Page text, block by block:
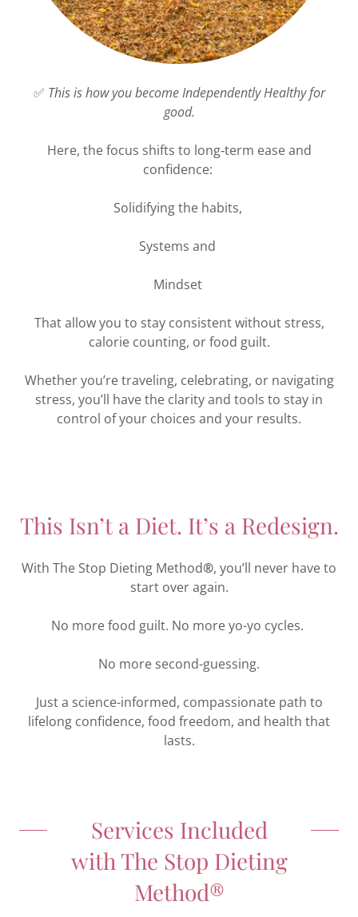
✅ This is how you become Independently Healthy for
good.
Here, the focus shifts to long‑term ease and
confidence:
Solidifying the habits,
Systems and
Mindset
That allow you to stay consistent without stress,
calorie counting, or food guilt.
Whether you’re traveling, celebrating, or navigating
stress, you’ll have the clarity and tools to stay in
control of your choices and your results.
This Isn’t a Diet. It’s a Redesign.
With The Stop Dieting Method®, you’ll never have to
start over again.
No more food guilt. No more yo-yo cycles.
No more second-guessing.
Just a science-informed, compassionate path to
lifelong confidence, food freedom, and health that
lasts.
Services Included
with The Stop Dieting
Method®